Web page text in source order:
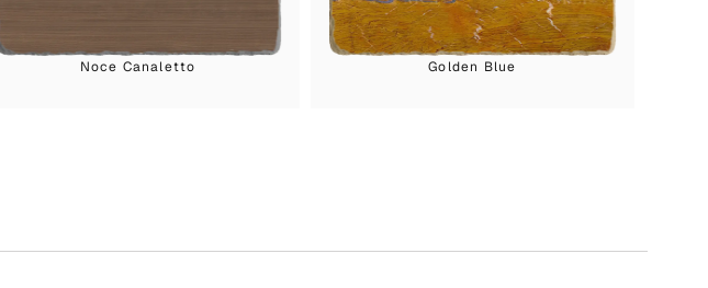
Noce Canaletto Golden Blue